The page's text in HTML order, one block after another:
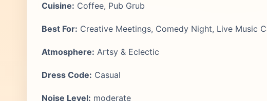
Cuisine: Coffee, Pub Grub
Best For: Creative Meetings, Comedy Night, Live Music
Atmosphere: Artsy & Eclectic
Dress Code: Casual
Noise Level: moderate